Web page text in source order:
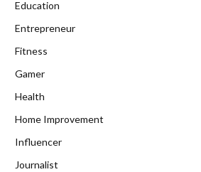
Education
Entrepreneur
Fitness
Gamer
Health
Home Improvement
Influencer
Journalist